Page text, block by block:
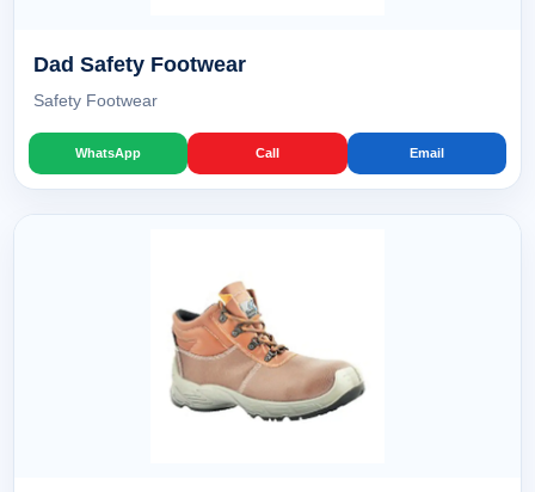
Dad Safety Footwear
Safety Footwear
WhatsApp Call Email